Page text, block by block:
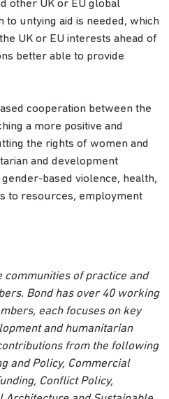
other UK or EU global
to untying aid is needed, which
UK or EU interests ahead of
better able to provide
cooperation between the
a more positive and
the rights of women and
and development
based violence, health,
to resources, employment
communities of practice and
Bond has over 40 working
each focuses on key
and humanitarian
from the following
and Policy, Commercial
Conflict Policy,